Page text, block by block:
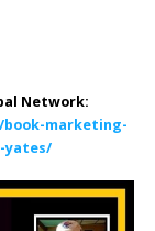
Network:
marketing-
yates/